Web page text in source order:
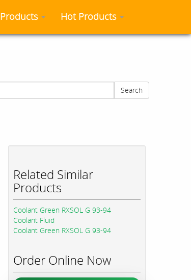
Products Hot Products
Search
Related Similar
Products
Coolant Green RXSOL G 93-94
Coolant Fluid
Coolant Green RXSOL G 93-94
Order Online Now